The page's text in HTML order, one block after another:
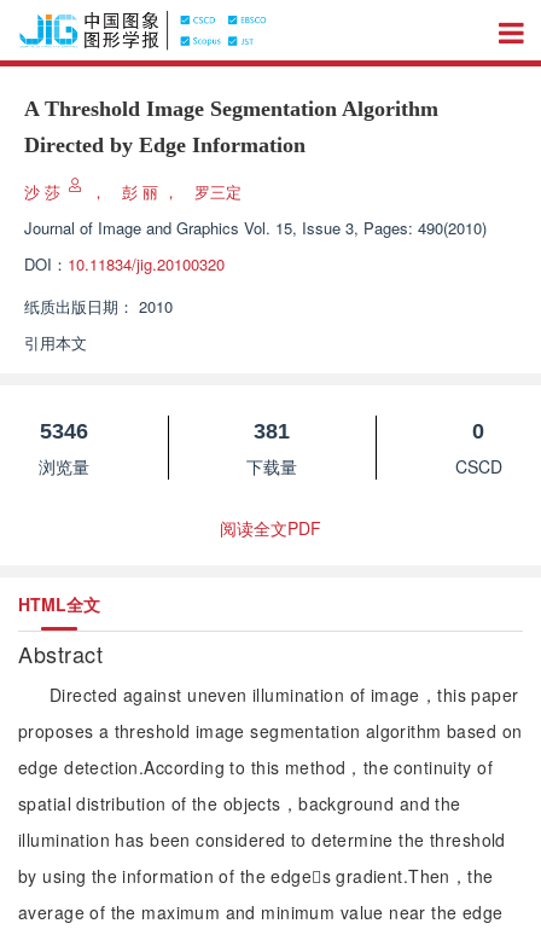
A Threshold Image Segmentation Algorithm
Directed by Edge Information
沙 莎 ， 彭 丽 ，
罗三定
Journal of Image and Graphics Vol. 15, Issue 3, Pages: 490(2010)
DOI： 10.11834/jig.20100320
纸质出版日期： 2010
引用本文
5346
浏览量
381
下载量
0
CSCD
阅读全文PDF
HTML全文
Abstract
Directed against uneven illumination of image，this paper
proposes a threshold image segmentation algorithm based on
edge detection.According to this method，the continuity of
spatial distribution of the objects，background and the
illumination has been considered to determine the threshold
by using the information of the edges gradient.Then，the
average of the maximum and minimum value near the edge